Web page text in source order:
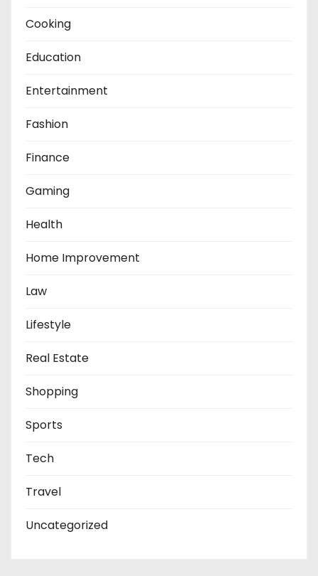
Cooking
Education
Entertainment
Fashion
Finance
Gaming
Health
Home Improvement
Law
Lifestyle
Real Estate
Shopping
Sports
Tech
Travel
Uncategorized